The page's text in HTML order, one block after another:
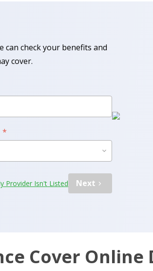
can check your benefits and
cover.
*
Provider Isn't Listed Next
Cover Online